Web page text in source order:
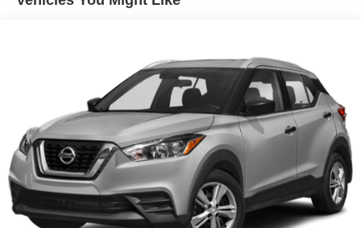
Permanent Locking Hubs
Strut Front Suspension w/Coil Springs
Short And Long Arm Rear Suspension w/Coil Springs
4-Wheel Disc Brakes w/4-Wheel ABS, Front Vented
Discs, Brake Assist, Hill Hold Control and Electric
Parking Brake